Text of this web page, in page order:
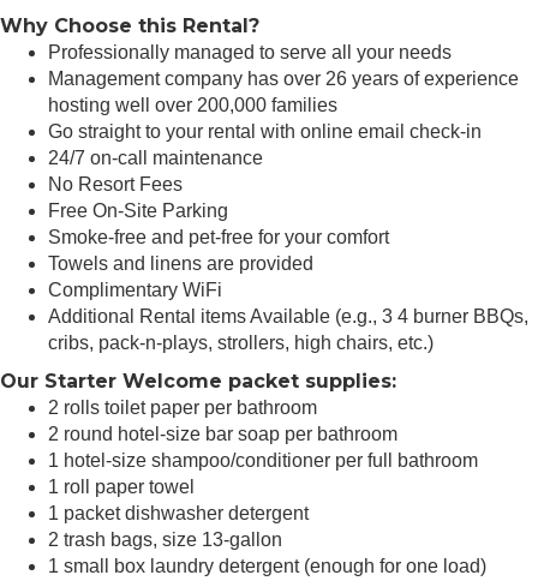
Why Choose this Rental?
Professionally managed to serve all your needs
Management company has over 26 years of experience
hosting well over 200,000 families
Go straight to your rental with online email check-in
24/7 on-call maintenance
No Resort Fees
Free On-Site Parking
Smoke-free and pet-free for your comfort
Towels and linens are provided
Complimentary WiFi
Additional Rental items Available (e.g., 3 4 burner BBQs,
cribs, pack-n-plays, strollers, high chairs, etc.)
Our Starter Welcome packet supplies:
2 rolls toilet paper per bathroom
2 round hotel-size bar soap per bathroom
1 hotel-size shampoo/conditioner per full bathroom
1 roll paper towel
1 packet dishwasher detergent
2 trash bags, size 13-gallon
1 small box laundry detergent (enough for one load)